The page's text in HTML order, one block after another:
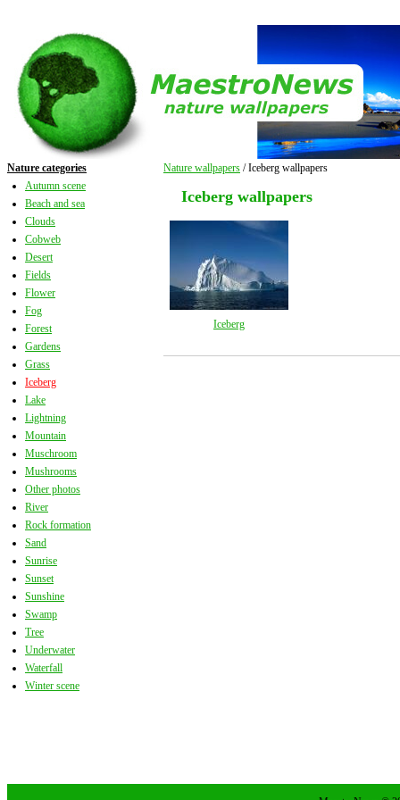
Nature categories
Autumn scene
Beach and sea
Clouds
Cobweb
Desert
Fields
Flower
Fog
Forest
Gardens
Grass
Iceberg
Lake
Lightning
Mountain
Muschroom
Mushrooms
Other photos
River
Rock formation
Sand
Sunrise
Sunset
Sunshine
Swamp
Tree
Underwater
Waterfall
Winter scene
Nature wallpapers / Iceberg wallpapers
Iceberg wallpapers
Iceberg